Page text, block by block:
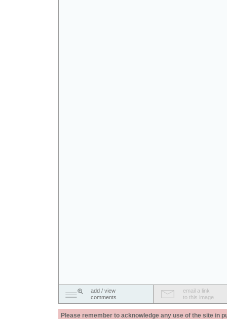
add / view
comments
email a link
to this image
Please remember to acknowledge any use of the site in